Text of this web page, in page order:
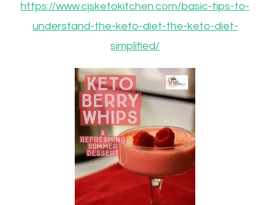
https://www.cjsketokitchen.com/basic-tips-to-
understand-the-keto-diet-the-keto-diet-
simplified/